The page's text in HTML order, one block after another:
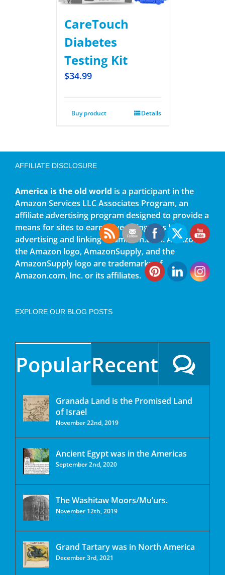
CareTouch
Diabetes
Testing Kit
$34.99
Buy product Details
AFFILIATE DISCLOSURE
America is the old world is a participant in the
Amazon Services LLC Associates Program, an
affiliate advertising program designed to provide a
means for sites to earn advertising fees by
advertising and linking to amazon.com. Amazon,
the Amazon logo, AmazonSupply, and the
AmazonSupply logo are trademarks of
Amazon.com, Inc. or its affiliates.
EXPLORE OUR BLOG POSTS
PopularRecent
Granada Land is the Promised Land
of Israel
November 22nd, 2019
Ancient Egypt was in the Americas
September 2nd, 2020
The Washitaw Moors/Mu’urs.
November 12th, 2019
Grand Tartary was in North America
December 3rd, 2021